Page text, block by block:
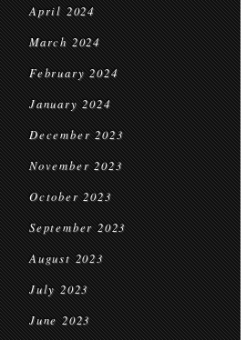
April 2024
March 2024
February 2024
January 2024
December 2023
November 2023
October 2023
September 2023
August 2023
July 2023
June 2023